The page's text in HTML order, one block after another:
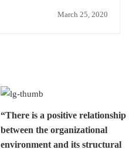
March 25, 2020
“There is a positive relationship
between the organizational
environment and its structural